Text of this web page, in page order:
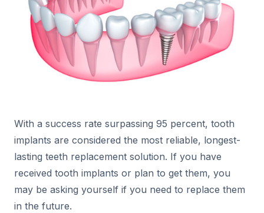
With a success rate surpassing 95 percent, tooth
implants are considered the most reliable, longest-
lasting teeth replacement solution. If you have
received tooth implants or plan to get them, you
may be asking yourself if you need to replace them
in the future.